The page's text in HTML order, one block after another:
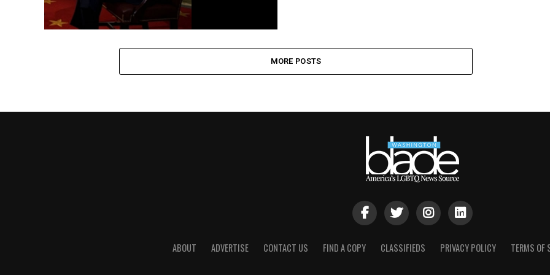
MORE POSTS
ABOUT ADVERTISE CONTACT US FIND A COPY CLASSIFIEDS PRIVACY POLICY TERMS OF